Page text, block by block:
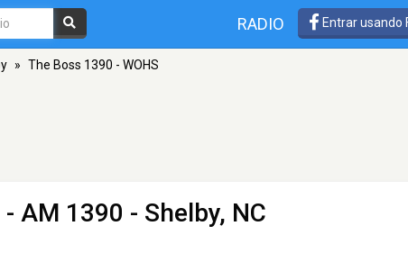
RADIO Entrar usando
» The Boss 1390 - WOHS
- AM 1390 - Shelby, NC